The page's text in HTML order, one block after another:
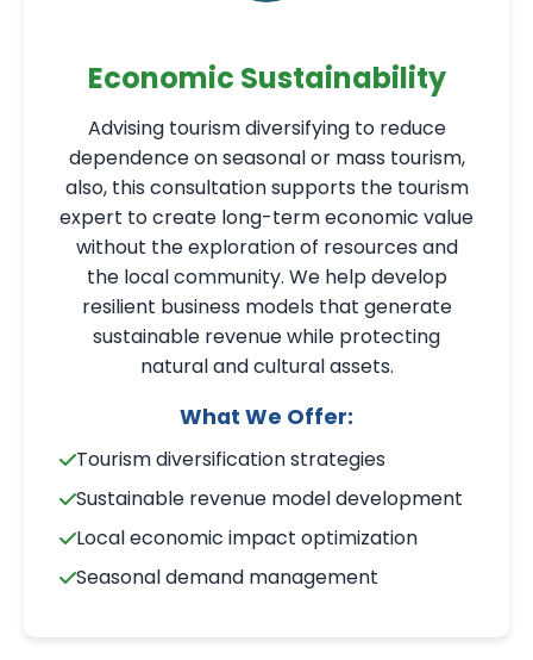
Economic Sustainability
Advising tourism diversifying to reduce
dependence on seasonal or mass tourism,
also, this consultation supports the tourism
expert to create long-term economic value
without the exploration of resources and
the local community. We help develop
resilient business models that generate
sustainable revenue while protecting
natural and cultural assets.
What We Offer:
Tourism diversification strategies
Sustainable revenue model development
Local economic impact optimization
Seasonal demand management